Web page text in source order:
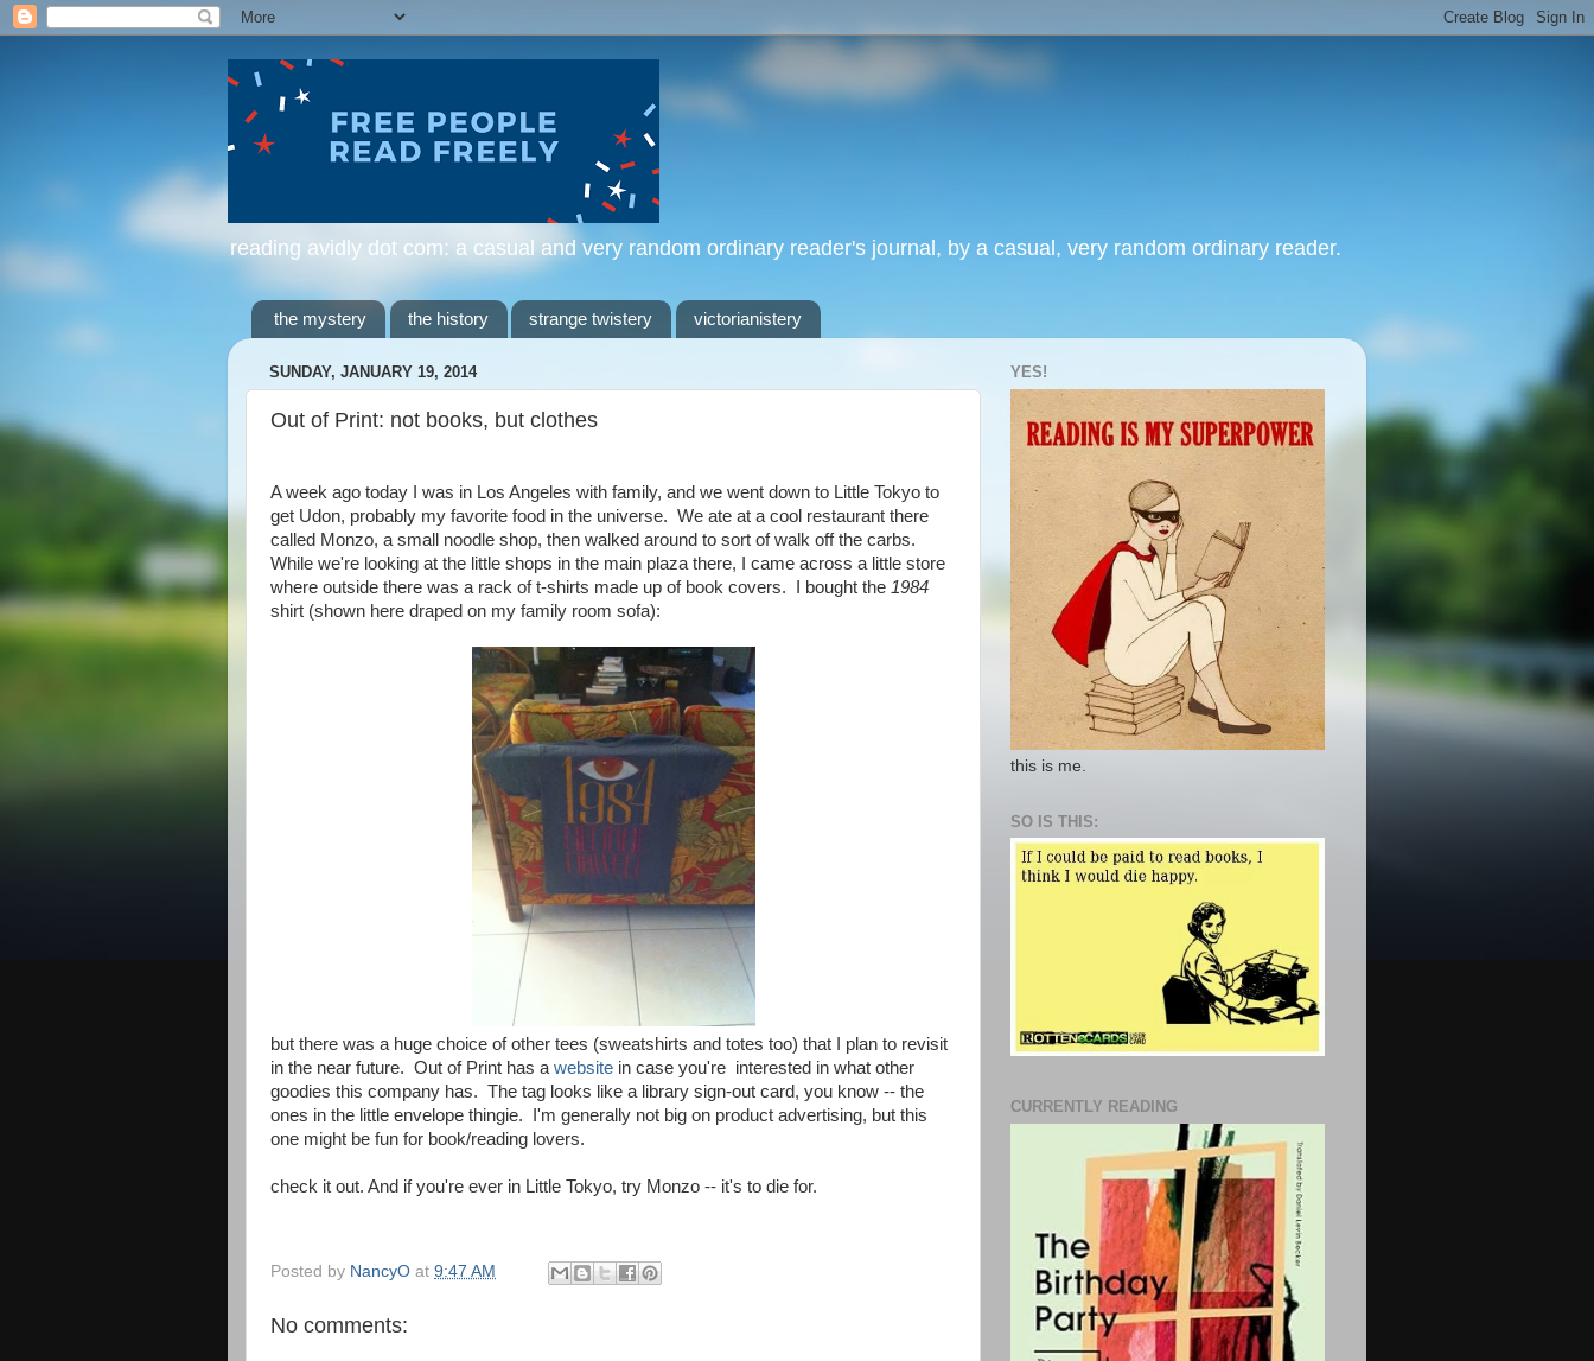
reading avidly dot com: a casual and very random ordinary reader's journal, by a casual, very random ordinary reader.
the mystery the history strange twistery victorianistery
SUNDAY, JANUARY 19, 2014
Out of Print: not books, but clothes
A week ago today I was in Los Angeles with family, and we went down to Little Tokyo to
get Udon, probably my favorite food in the universe. We ate at a cool restaurant there
called Monzo, a small noodle shop, then walked around to sort of walk off the carbs.
While we're looking at the little shops in the main plaza there, I came across a little store
where outside there was a rack of t-shirts made up of book covers. I bought the 1984
shirt (shown here draped on my family room sofa):
but there was a huge choice of other tees (sweatshirts and totes too) that I plan to revisit
in the near future. Out of Print has a website in case you're interested in what other
goodies this company has. The tag looks like a library sign-out card, you know -- the
ones in the little envelope thingie. I'm generally not big on product advertising, but this
one might be fun for book/reading lovers.
check it out. And if you're ever in Little Tokyo, try Monzo -- it's to die for.
Posted by NancyO at 9:47 AM
No comments:
YES!
this is me.
SO IS THIS:
CURRENTLY READING